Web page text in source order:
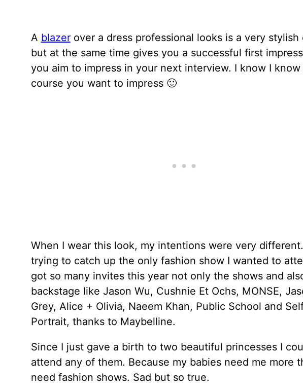
A blazerover a dress professional looks is a very stylish
but at the same time gives you a successful first
you aim to impress in your next interview. I know I
course you want to impress 🙂
When I wear this look, my intentions were very
trying to catch up the only fashion show I wanted to
got so many invites this year not only the shows and
backstage like Jason Wu, Cushnie Et Ochs, MONSE,
Grey, Alice + Olivia, Naeem Khan, Public School and
Portrait, thanks to Maybelline.
Since I just gave a birth to two beautiful princesses I
attend any of them. Because my babies need me more
need fashion shows. Sad but so true.